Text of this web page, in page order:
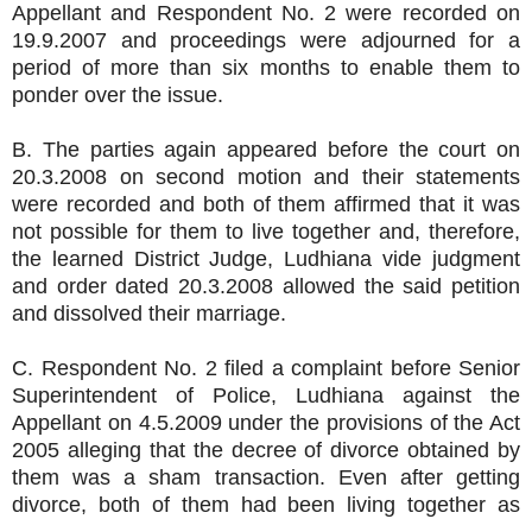
Appellant and Respondent No. 2 were recorded on
19.9.2007 and proceedings were adjourned for a
period of more than six months to enable them to
ponder over the issue.
B. The parties again appeared before the court on
20.3.2008 on second motion and their statements
were recorded and both of them affirmed that it was
not possible for them to live together and, therefore,
the learned District Judge, Ludhiana vide judgment
and order dated 20.3.2008 allowed the said petition
and dissolved their marriage.
C. Respondent No. 2 filed a complaint before Senior
Superintendent of Police, Ludhiana against the
Appellant on 4.5.2009 under the provisions of the Act
2005 alleging that the decree of divorce obtained by
them was a sham transaction. Even after getting
divorce, both of them had been living together as